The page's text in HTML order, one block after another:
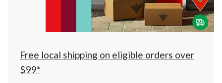
Closes
at
at
click
to
Free local shipping on eligible orders over
$99*